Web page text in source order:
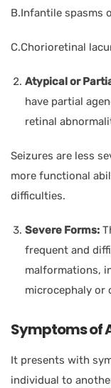
B.Infantile spasms
C.Chorioretinal
Atypical or
have partial
retinal
Seizures are less
more functional
difficulties.
Severe Forms:
frequent and
malformations,
microcephaly or
Symptoms of
It presents with
individual to